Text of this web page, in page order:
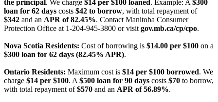
the principal. We charge $14 per $100 loaned. Example: A $300
loan for 62 days costs $42 to borrow, with total repayment of
$342 and an APR of 82.45%. Contact Manitoba Consumer
Protection Office at 1-204-945-3800 or visit gov.mb.ca/cp/cpo.
Nova Scotia Residents: Cost of borrowing is $14.00 per $100 on a
$300 loan for 62 days (82.45% APR).
Ontario Residents: Maximum cost is $14 per $100 borrowed. We
charge $14 per $100. A $500 loan for 90 days costs $70 to borrow,
with total repayment of$570 and an APR of 56.89%.